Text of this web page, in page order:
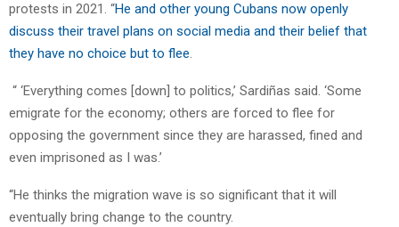
protests in 2021. “He and other young Cubans now openly
discuss their travel plans on social media and their belief that
they have no choice but to flee.
“ ‘Everything comes [down] to politics,’ Sardiñas said. ‘Some
emigrate for the economy; others are forced to flee for
opposing the government since they are harassed, fined and
even imprisoned as I was.’
“He thinks the migration wave is so significant that it will
eventually bring change to the country.